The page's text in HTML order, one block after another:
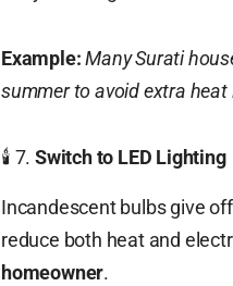
Example: Many Surati
summer to avoid extra heat
🕯️ 7. Switch to LED Lighting
Incandescent bulbs give
reduce both heat and
homeowner.